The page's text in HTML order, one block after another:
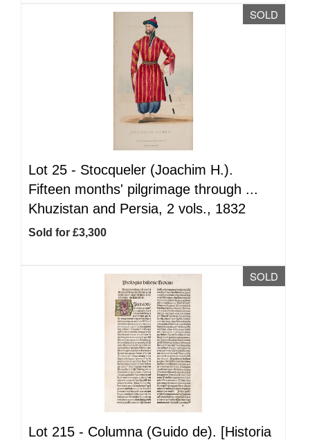
SOLD
Lot 25 - Stocqueler (Joachim H.).
Fifteen months' pilgrimage through ...
Khuzistan and Persia, 2 vols., 1832
Sold for £3,300
SOLD
Lot 215 - Columna (Guido de). [Historia